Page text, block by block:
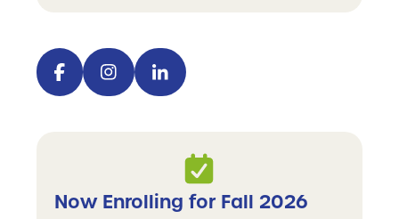
Visit our facebook
Visit our instagram
Visit our linkedin
Now Enrolling for Fall 2026